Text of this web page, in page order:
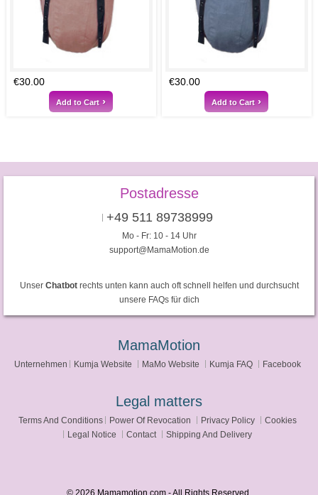
€30.00
Add to Cart
€30.00
Add to Cart
Postadresse
+49 511 89738999
Mo - Fr: 10 - 14 Uhr
support@MamaMotion.de
Unser Chatbotrechts unten kann auch oft schnell helfen und durchsucht
unsere FAQs für dich
MamaMotion
Unternehmen Kumja Website MaMo Website Kumja FAQ Facebook
Legal matters
Terms And Conditions Power Of Revocation Privacy Policy
Cookies
Legal Notice
Contact Shipping And Delivery
© 2026 Mamamotion.com - All Rights Reserved.